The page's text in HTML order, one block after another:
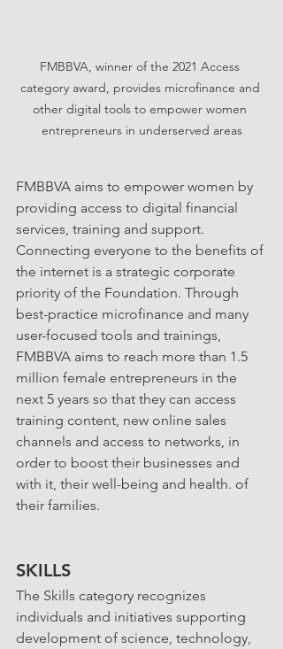
FMBBVA, winner of the 2021 Access
category award, provides microfinance and
other digital tools to empower women
entrepreneurs in underserved areas
FMBBVA aims to empower women by
providing access to digital financial
services, training and support.
Connecting everyone to the benefits of
the internet is a strategic corporate
priority of the Foundation. Through
best-practice microfinance and many
user-focused tools and trainings,
FMBBVA aims to reach more than 1.5
million female entrepreneurs in the
next 5 years so that they can access
training content, new online sales
channels and access to networks, in
order to boost their businesses and
with it, their well-being and health. of
their families.
SKILLS
The Skills category recognizes
individuals and initiatives supporting
development of science, technology,